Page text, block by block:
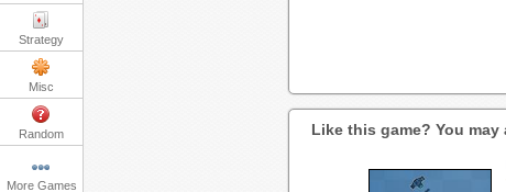
Strategy
Misc
Random
More Games
Like this game? You